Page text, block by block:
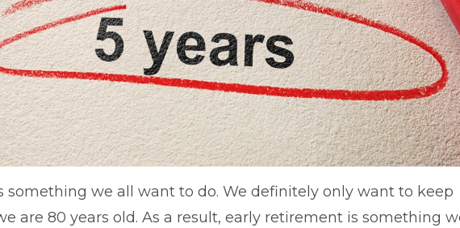
something we all want to do. We definitely only want to keep
are 80 years old. As a result, early retirement is something